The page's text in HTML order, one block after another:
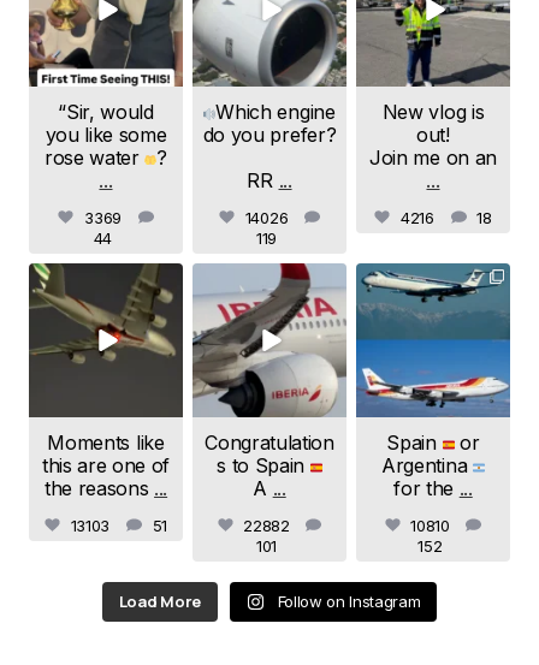
“Sir, would
you like some
rose water ?
...
3369
44
Which engine
do you prefer?
RR ...
14026
119
New vlog is
out!
Join me on an
...
4216 18
Jul 24
Moments like
this are one of
the reasons ...
13103 51
samchui
Jul 20
Congratulation
s to Spain
A ...
22882
101
samchui
Jul 19
Spain
or
Argentina
for the ...
10810
152
Load More Follow on Instagram